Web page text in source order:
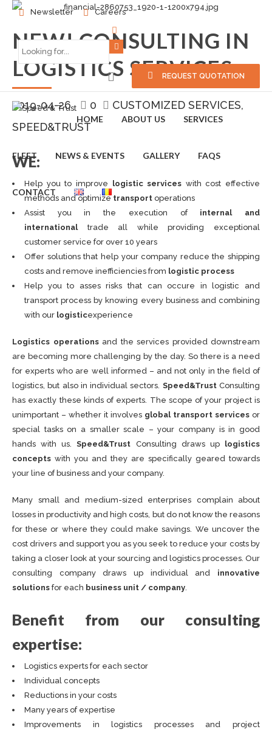
Newsletter Careers
REQUEST QUOTATION
HOME ABOUT US SERVICES
FLEET NEWS & EVENTS GALLERY FAQS
CONTACT
NEW! CONSULTING IN
LOGISTICS SERVICES
2019-04-26 0
CUSTOMIZED SERVICES
SPEED&TRUST
WE:
Help you to improve logistic services with cost effective
methods and optimize transport operations
Assist you in the execution of internal and
internationaltrade all while providing exceptional
customer service for over 10 years
Offer solutions that help your company reduce the shipping
costs and remove inefficiencies from logistic process
Help you to asses risks that can occure in logistic and
transport process by knowing every business and combining
with our logisticexperience
Logistics operationsand the services provided downstream
are becoming more challenging by the day. So there is a need
for experts who are well informed – and not only in the field of
logistics, but also in individual sectors. Speed&Trust Consulting
has exactly these kinds of experts. The scope of your project is
unimportant – whether it involves global transport services or
special tasks on a smaller scale – your company is in good
hands with us.Speed&Trust Consulting draws up logistics
concepts with you and they are specifically geared towards
your line of business and your company.
Many small and medium-sized enterprises complain about
losses in productivity and high costs, but do not know the reasons
for these or where they could make savings. We uncover the
cost drivers and support you as you seek to reduce your costs by
taking a closer look at your sourcing and logistics processes. Our
consulting company draws up individual and innovative
solutions for each business unit / company.
Benefit from our consulting
expertise:
Logistics experts for each sector
Individual concepts
Reductions in your costs
Many years of expertise
Improvements in logistics processes and project